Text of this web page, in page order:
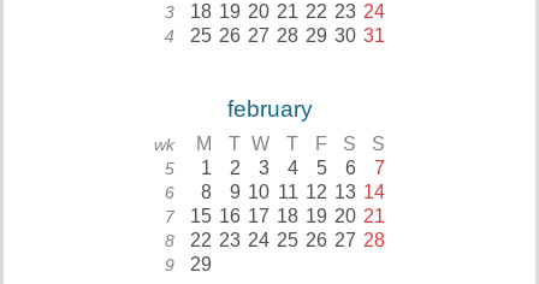
3 18 19 20 21 22 23 24
4 25 26 27 28 29 30 31
february
wk M T W T F S S
5 1 2 3 4 5 6 7
6 8 9 10 11 12 13 14
7 15 16 17 18 19 20 21
8 22 23 24 25 26 27 28
9 29